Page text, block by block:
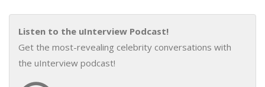
Listen to the uInterview Podcast!
Get the most-revealing celebrity conversations with
the uInterview podcast!